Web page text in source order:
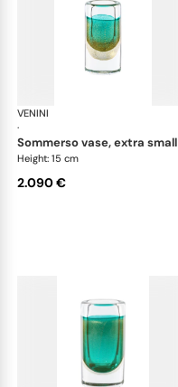
VENINI
·
sommerso vase, extra small
Height: 15 cm
2.090 €